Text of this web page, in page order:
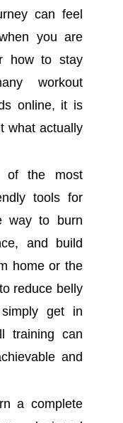
can feel
you are
how to stay
workout
online, it is
what actually
of the most
tools for
way to burn
and build
home or the
reduce belly
get in
training can
and
a complete